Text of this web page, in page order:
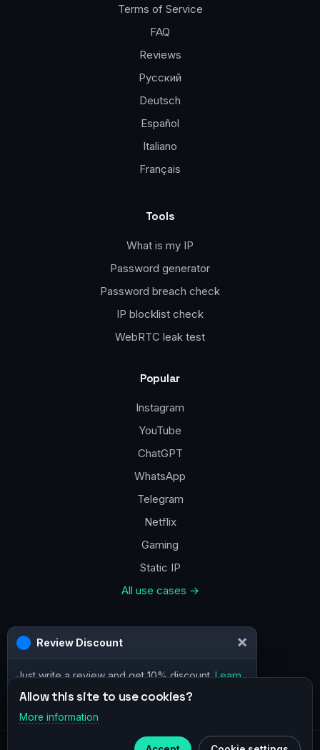
Terms of Service
FAQ
Reviews
Русский
Deutsch
Español
Italiano
Français
Tools
What is my IP
Password generator
Password breach check
IP blocklist check
WebRTC leak test
Popular
Instagram
YouTube
ChatGPT
WhatsApp
Telegram
Netflix
Gaming
Static IP
All use cases →
a@vpn.how
Telegram
Allow this site to use cookies?
More information